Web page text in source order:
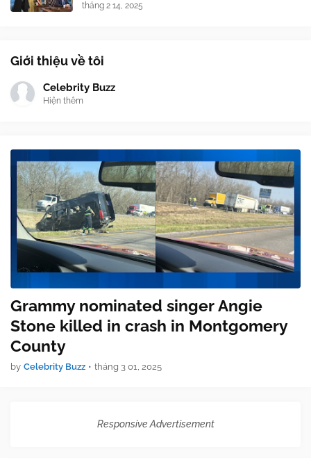
tháng 2 14, 2025
Giới thiệu về tôi
Celebrity Buzz
Hiện thêm
Grammy nominated singer Angie
Stone killed in crash in Montgomery
County
by Celebrity Buzz • tháng 3 01, 2025
Responsive Advertisement